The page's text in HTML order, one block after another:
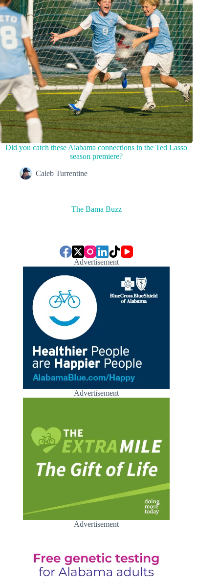
Did you catch these Alabama connections in the Ted Lasso
season premiere?
Caleb Turrentine
The Bama Buzz
Advertisement
Advertisement
Advertisement